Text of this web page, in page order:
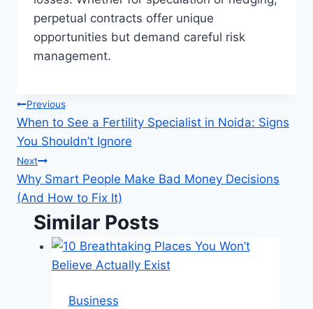
perpetual contracts offer unique
opportunities but demand careful risk
management.
Post
navigation
Previous
When to See a Fertility Specialist in Noida: Signs
You Shouldn’t Ignore
Next
Why Smart People Make Bad Money Decisions
(And How to Fix It)
Similar Posts
Business